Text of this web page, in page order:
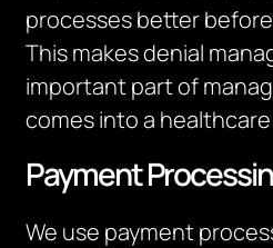
processes better
This makes denial
important part of
comes into a
Payment
We use payment